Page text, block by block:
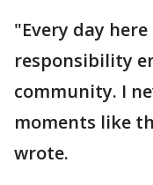
"Every day
responsibility
community. I
moments like
wrote.